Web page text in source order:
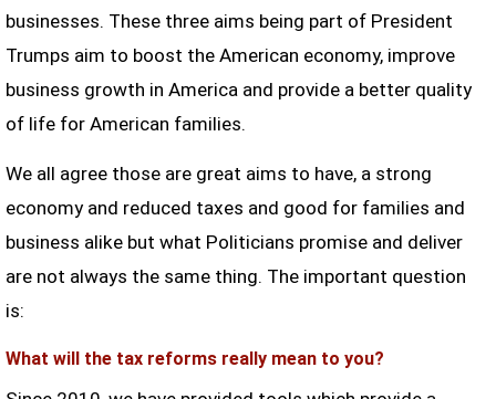
businesses. These three aims being part of President
Trumps aim to boost the American economy, improve
business growth in America and provide a better quality
of life for American families.
We all agree those are great aims to have, a strong
economy and reduced taxes and good for families and
business alike but what Politicians promise and deliver
are not always the same thing. The important question
is:
What will the tax reforms really mean to you?